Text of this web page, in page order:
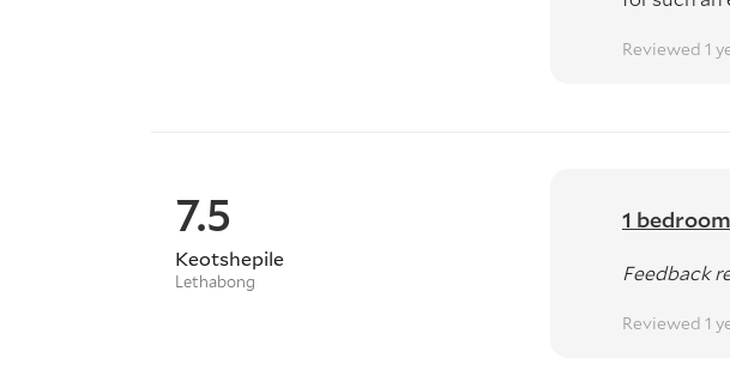
Reviewed 1
7.5
Keotshepile
Lethabong
1
Feedback
Reviewed 1